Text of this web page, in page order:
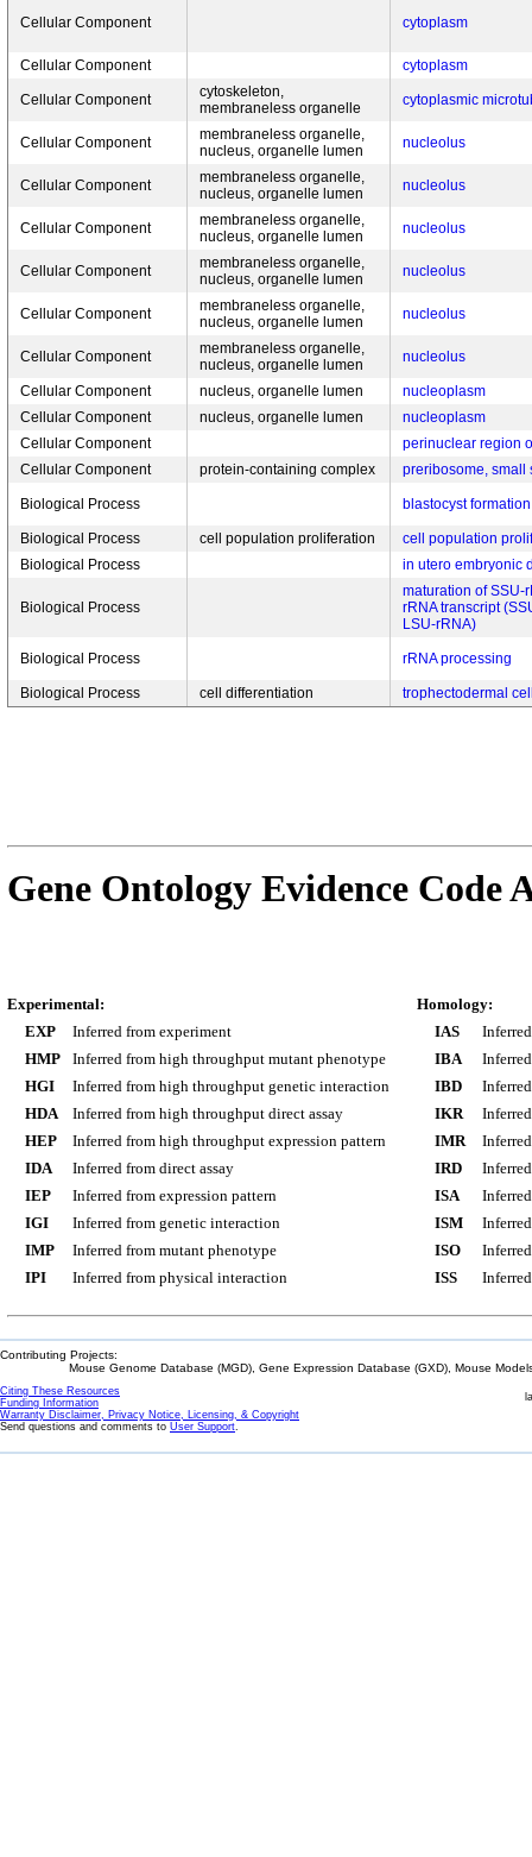
Cellular Component cytoplasm
Cellular Component cytoplasm
Cellular Component
cytoskeleton,
membraneless organelle
cytoplasmic
Cellular Component
membraneless organelle,
nucleus, organelle lumen
nucleolus
Cellular Component
membraneless organelle,
nucleus, organelle lumen
nucleolus
Cellular Component
membraneless organelle,
nucleus, organelle lumen
nucleolus
Cellular Component
membraneless organelle,
nucleus, organelle lumen
nucleolus
Cellular Component
membraneless organelle,
nucleus, organelle lumen
nucleolus
Cellular Component
membraneless organelle,
nucleus, organelle lumen
nucleolus
Cellular Component nucleus, organelle lumen
nucleoplasm
Cellular Component
nucleus, organelle lumen
nucleoplasm
Cellular Component
perinuclear region
Cellular Component
protein-containing complex preribosome, small
Biological Process blastocyst formation
Biological Process cell population proliferation
cell population
Biological Process
in utero embryonic
Biological Process
maturation of SSU-
rRNA transcript
LSU-rRNA)
Biological Process rRNA processing
Biological Process cell differentiation trophectodermal
Gene Ontology Evidence Code
Experimental:
EXP
Inferred from experiment
HMP
Inferred from high throughput mutant phenotype
HGI
Inferred from high throughput genetic interaction
HDA
Inferred from high throughput direct assay
HEP
Inferred from high throughput expression pattern
IDA
Inferred from direct assay
IEP
Inferred from expression pattern
IGI
Inferred from genetic interaction
IMP
Inferred from mutant phenotype
IPI
Inferred from physical interaction
Homology:
IAS
IBA
IBD
IKR
IMR
IRD
ISA
ISM
ISO
ISS
Contributing Projects:
Mouse Genome Database (MGD), Gene Expression Database (GXD), Mouse
Citing These Resources
Funding Information
Warranty Disclaimer, Privacy Notice, Licensing, & Copyright
Send questions and comments to User Support.